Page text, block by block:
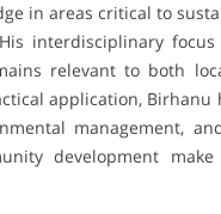
in areas critical to
interdisciplinary focus
relevant to both
application, Birhanu
management,
development